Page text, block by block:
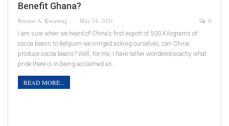
Benefit Ghana?
Kwame A. Kwarteng May 24, 2021 0
I am sure when we heard of China’s first export of 500 Kilograms of
cocoa beans to Belgium we cringed asking ourselves, can China
produce cocoa beans? Well, for me, I have rather wondered exactly what
pride there is in being acclaimed as…
READ MORE...